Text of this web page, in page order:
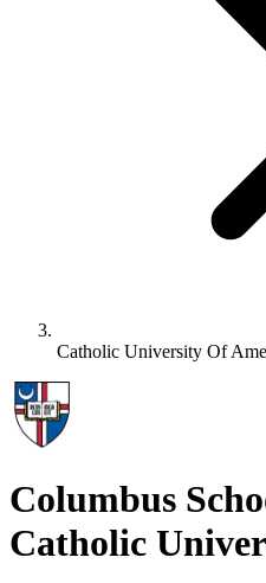
Catholic University Of
Columbus
Catholic